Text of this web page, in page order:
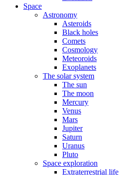
Space
Astronomy
Asteroids
Black holes
Comets
Cosmology
Meteoroids
Exoplanets
The solar system
The sun
The moon
Mercury
Venus
Mars
Jupiter
Saturn
Uranus
Pluto
Space exploration
Extraterrestrial life